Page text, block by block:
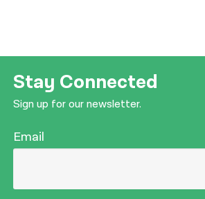
Stay Connected
Sign up for our newsletter.
Email